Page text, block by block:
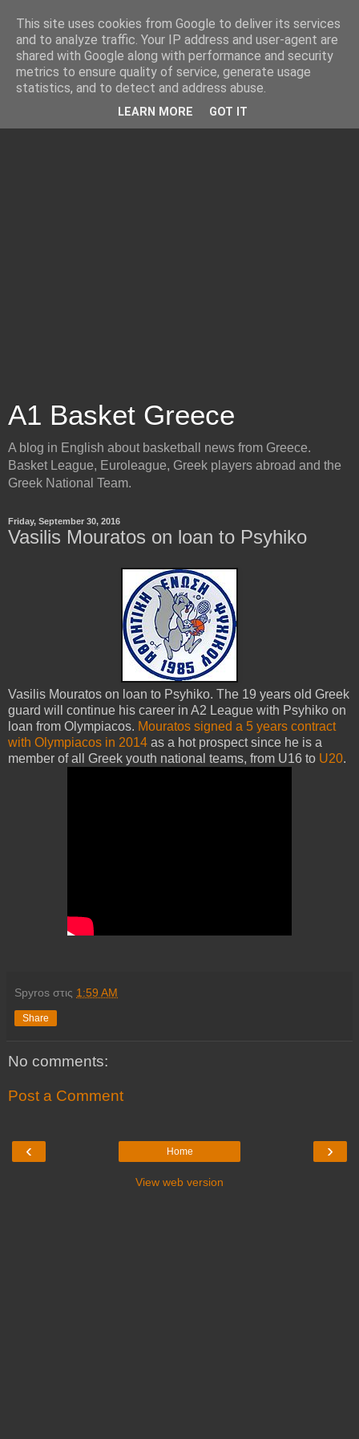
A1 Basket Greece
A blog in English about basketball news from Greece.
Basket League, Euroleague, Greek players abroad and the
Greek National Team.
Friday, September 30, 2016
Vasilis Mouratos on loan to Psyhiko
Vasilis Mouratos on loan to Psyhiko. The 19 years old Greek
guard will continue his career in A2 League with Psyhiko on
loan from Olympiacos. Mouratos signed a 5 years contract
with Olympiacos in 2014 as a hot prospect since he is a
member of all Greek youth national teams, from U16 to U20.
Spyros στις 1:59 AM
Share
No comments:
Post a Comment
‹ ›
Home
View web version
This site uses cookies from Google to deliver its services
and to analyze traffic. Your IP address and user-agent are
shared with Google along with performance and security
metrics to ensure quality of service, generate usage
statistics, and to detect and address abuse.
LEARN MORE GOT IT